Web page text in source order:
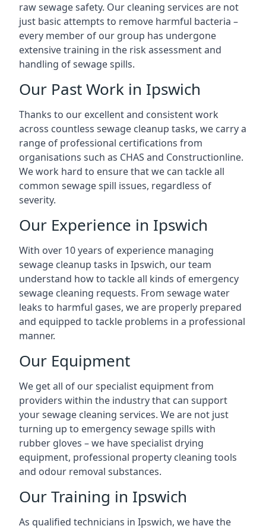
raw sewage safety. Our cleaning services are not
just basic attempts to remove harmful bacteria –
every member of our group has undergone
extensive training in the risk assessment and
handling of sewage spills.
Our Past Work in Ipswich
Thanks to our excellent and consistent work
across countless sewage cleanup tasks, we carry a
range of professional certifications from
organisations such as CHAS and Constructionline.
We work hard to ensure that we can tackle all
common sewage spill issues, regardless of
severity.
Our Experience in Ipswich
With over 10 years of experience managing
sewage cleanup tasks in Ipswich, our team
understand how to tackle all kinds of emergency
sewage cleaning requests. From sewage water
leaks to harmful gases, we are properly prepared
and equipped to tackle problems in a professional
manner.
Our Equipment
We get all of our specialist equipment from
providers within the industry that can support
your sewage cleaning services. We are not just
turning up to emergency sewage spills with
rubber gloves – we have specialist drying
equipment, professional property cleaning tools
and odour removal substances.
Our Training in Ipswich
As qualified technicians in Ipswich, we have the